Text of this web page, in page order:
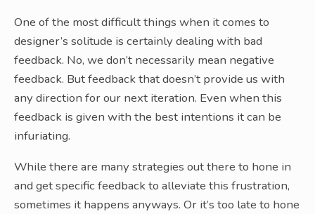
One of the most difficult things when it comes to
designer’s solitude is certainly dealing with bad
feedback. No, we don’t necessarily mean negative
feedback. But feedback that doesn’t provide us with
any direction for our next iteration. Even when this
feedback is given with the best intentions it can be
infuriating.
While there are many strategies out there to hone in
and get specific feedback to alleviate this frustration,
sometimes it happens anyways. Or it’s too late to hone